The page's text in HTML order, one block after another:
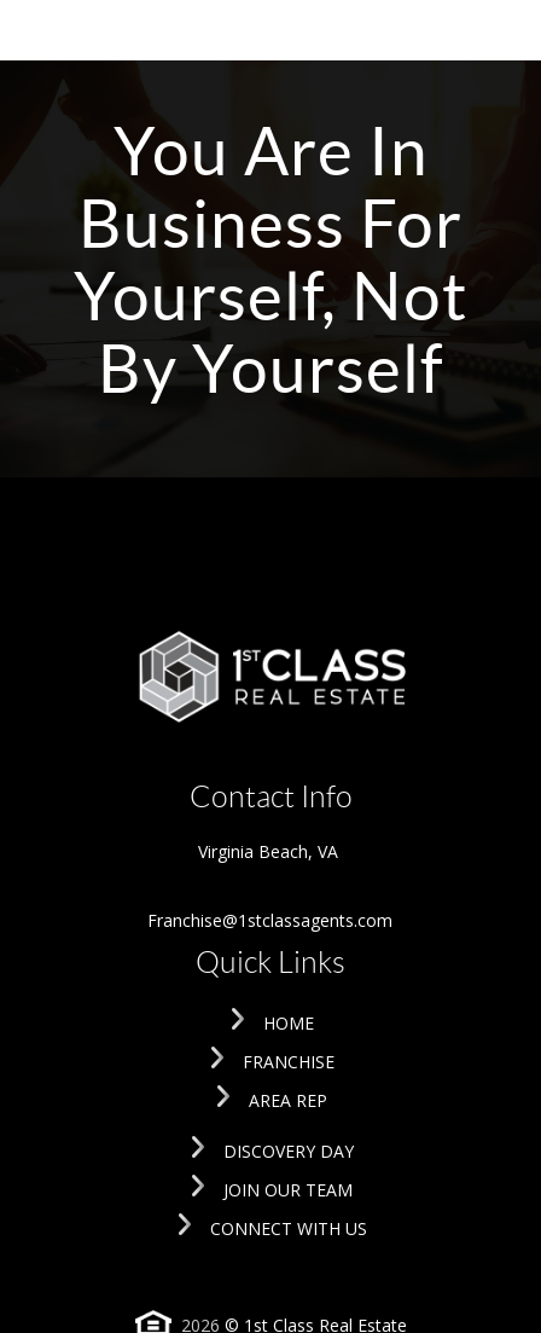
You Are In
Business For
Yourself, Not
By Yourself
Contact Info
Virginia Beach, VA
Franchise@1stclassagents.com
Quick Links
HOME
FRANCHISE
AREA REP
DISCOVERY DAY
JOIN OUR TEAM
CONNECT WITH US
2026 © 1st Class Real Estate